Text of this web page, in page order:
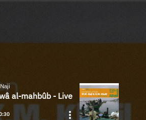
al-mahbûb - Live